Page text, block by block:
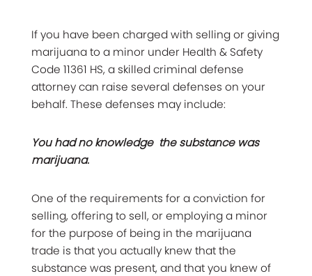
If you have been charged with selling or giving
marijuana to a minor under Health & Safety
Code 11361 HS, a skilled criminal defense
attorney can raise several defenses on your
behalf. These defenses may include:
You had no knowledge the substance was
marijuana.
One of the requirements for a conviction for
selling, offering to sell, or employing a minor
for the purpose of being in the marijuana
trade is that you actually knew that the
substance was present, and that you knew of